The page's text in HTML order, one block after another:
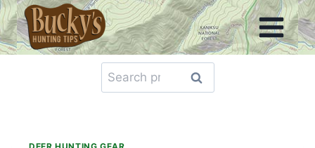
Skip
to
content
Search
for:
Search